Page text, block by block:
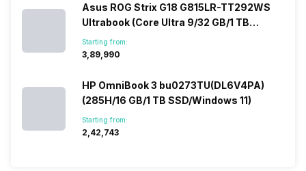
Asus ROG Strix G18 G815LR-TT292WS
Ultrabook (Core Ultra 9/32 GB/1 TB
SSD/Windows 11/12 GB)
Starting from:
₹3,89,990
HP OmniBook 3 bu0273TU(DL6V4PA)
(285H/16 GB/1 TB SSD/Windows 11)
Starting from:
₹2,42,743